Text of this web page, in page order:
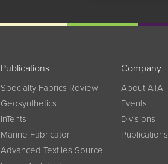
Publications
Specialty Fabrics Review
Geosynthetics
InTents
Marine Fabricator
Advanced Textiles Source
Company
About ATA
Events
Divisions
Publications